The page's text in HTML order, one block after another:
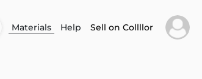
Materials Help Sell on Collllor